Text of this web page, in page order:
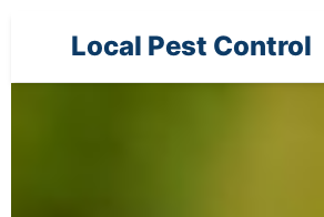
Local Pest Control